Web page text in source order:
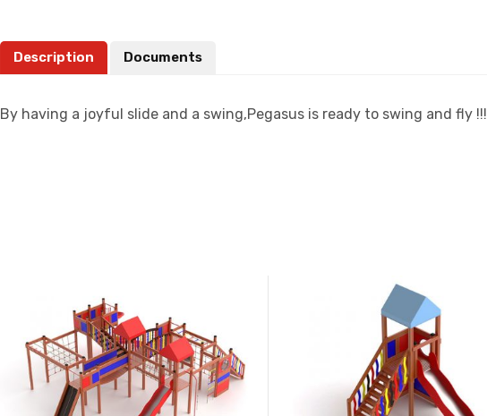
Description Documents
By having a joyful slide and a swing,Pegasus is ready to swing and fly !!!